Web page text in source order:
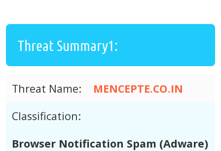
Threat Summary1:
Threat Name:
MENCEPTE.CO.IN
Classification:
Browser Notification Spam (Adware)